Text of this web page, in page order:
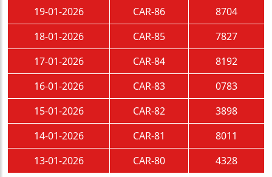
19-01-2026
CAR-86
8704
18-01-2026
CAR-85
7827
17-01-2026
CAR-84
8192
16-01-2026
CAR-83
0783
15-01-2026
CAR-82
3898
14-01-2026
CAR-81
8011
13-01-2026
CAR-80 4328